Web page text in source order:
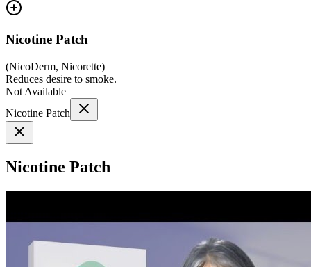
Nicotine Patch
(NicoDerm, Nicorette)
Reduces desire to smoke.
Not Available
Nicotine Patch
Nicotine Patch